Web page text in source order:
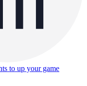
to up your game